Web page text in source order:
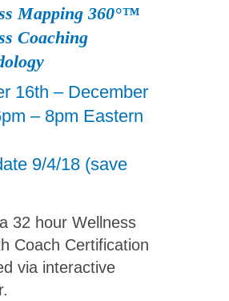
Mapping 360°™
Coaching
16th – December
– 8pm Eastern
9/4/18 (save
32 hour Wellness
Coach Certification
via interactive